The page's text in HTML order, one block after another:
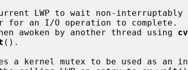
when awoken by another thread using
().
a kernel mutex to be used as an